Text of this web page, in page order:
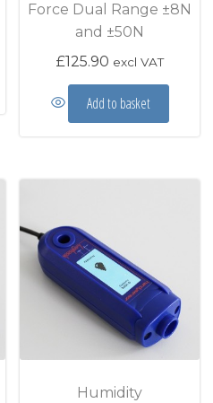
Force Dual Range ±8N
and ±50N
£125.90 excl VAT
Add to basket
Humidity